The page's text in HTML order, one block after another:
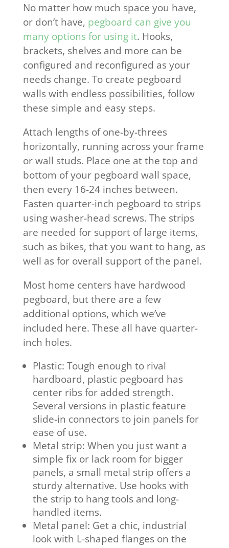
No matter how much space you have,
or don’t have, pegboard can give you
many options for using it. Hooks,
brackets, shelves and more can be
configured and reconfigured as your
needs change. To create pegboard
walls with endless possibilities, follow
these simple and easy steps.
Attach lengths of one-by-threes
horizontally, running across your frame
or wall studs. Place one at the top and
bottom of your pegboard wall space,
then every 16-24 inches between.
Fasten quarter-inch pegboard to strips
using washer-head screws. The strips
are needed for support of large items,
such as bikes, that you want to hang, as
well as for overall support of the panel.
Most home centers have hardwood
pegboard, but there are a few
additional options, which we’ve
included here. These all have quarter-
inch holes.
Plastic: Tough enough to rival
hardboard, plastic pegboard has
center ribs for added strength.
Several versions in plastic feature
slide-in connectors to join panels for
ease of use.
Metal strip: When you just want a
simple fix or lack room for bigger
panels, a small metal strip offers a
sturdy alternative. Use hooks with
the strip to hang tools and long-
handled items.
Metal panel: Get a chic, industrial
look with L-shaped flanges on the